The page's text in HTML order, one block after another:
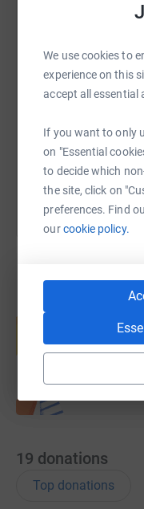
We use cookies to
experience on this
accept all essential
If you want to only
on "Essential
to decide which
the site, click on
preferences. Find
ourcookie policy.
SMS X
You can also
Create
19 donations
Top donations